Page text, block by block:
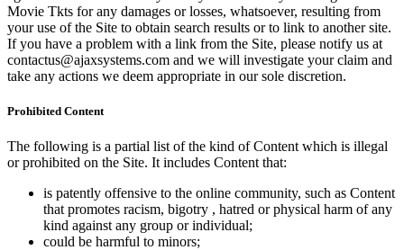
Movie Tkts for any damages or losses, whatsoever, resulting from
your use of the Site to obtain search results or to link to another site.
If you have a problem with a link from the Site, please notify us at
contactus@ajaxsystems.com and we will investigate your claim and
take any actions we deem appropriate in our sole discretion.
Prohibited Content
The following is a partial list of the kind of Content which is illegal
or prohibited on the Site. It includes Content that:
is patently offensive to the online community, such as Content
that promotes racism, bigotry , hatred or physical harm of any
kind against any group or individual;
could be harmful to minors;